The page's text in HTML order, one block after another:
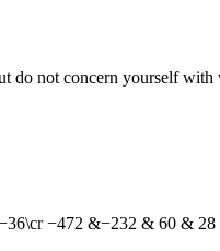
do not concern yourself
−472 &−232 & 60 &